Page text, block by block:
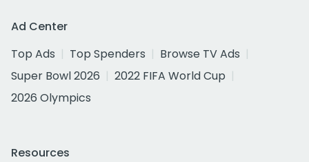
Ad Center
Top Ads
Top Spenders
Browse TV Ads
Super Bowl 2026
2022 FIFA World Cup
2026 Olympics
Resources